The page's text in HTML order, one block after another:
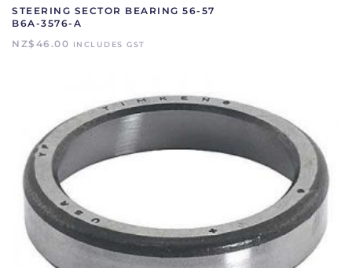
STEERING SECTOR BEARING 56-57
B6A-3576-A
NZ$ 46.00 INCLUDES GST